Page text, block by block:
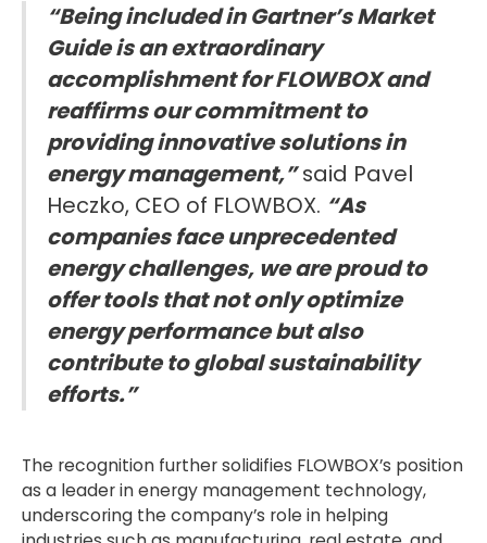
“Being included in Gartner’s Market
Guide is an extraordinary
accomplishment for FLOWBOX and
reaffirms our commitment to
providing innovative solutions in
energy management,” said Pavel
Heczko, CEO of FLOWBOX. “As
companies face unprecedented
energy challenges, we are proud to
offer tools that not only optimize
energy performance but also
contribute to global sustainability
efforts.”
The recognition further solidifies FLOWBOX’s position
as a leader in energy management technology,
underscoring the company’s role in helping